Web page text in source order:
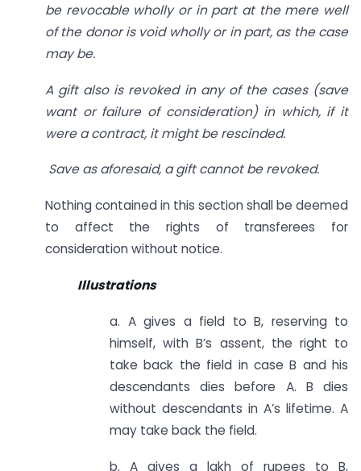
be revocable wholly or in part at the mere well
of the donor is void wholly or in part, as the case
may be.
A gift also is revoked in any of the cases (save
want or failure of consideration) in which, if it
were a contract, it might be rescinded.
Save as aforesaid, a gift cannot be revoked.
Nothing contained in this section shall be deemed
to affect the rights of transferees for
consideration without notice.
Illustrations
a. A gives a field to B, reserving to
himself, with B’s assent, the right to
take back the field in case B and his
descendants dies before A. B dies
without descendants in A’s lifetime. A
may take back the field.
b. A gives a lakh of rupees to B,